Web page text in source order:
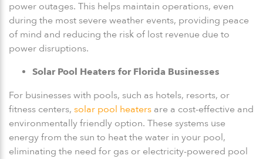
power outages. This helps maintain operations, even
during the most severe weather events, providing peace
of mind and reducing the risk of lost revenue due to
power disruptions.
Solar Pool Heaters for Florida Businesses
For businesses with pools, such as hotels, resorts, or
fitness centers, solar pool heaters are a cost-effective and
environmentally friendly option. These systems use
energy from the sun to heat the water in your pool,
eliminating the need for gas or electricity-powered pool